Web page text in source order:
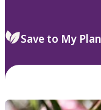
Save to My